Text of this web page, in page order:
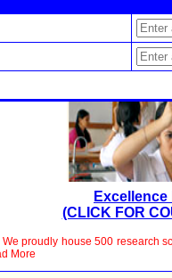
(CLICK FOR
We proudly house 500 research
More